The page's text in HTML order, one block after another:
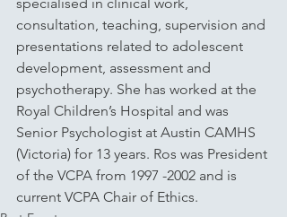
consultation, teaching, supervision and
presentations related to adolescent
development, assessment and
psychotherapy. She has worked at the
Royal Children’s Hospital and was
Senior Psychologist at Austin CAMHS
(Victoria) for 13 years. Ros was President
of the VCPA from 1997 -2002 and is
current VCPA Chair of Ethics.